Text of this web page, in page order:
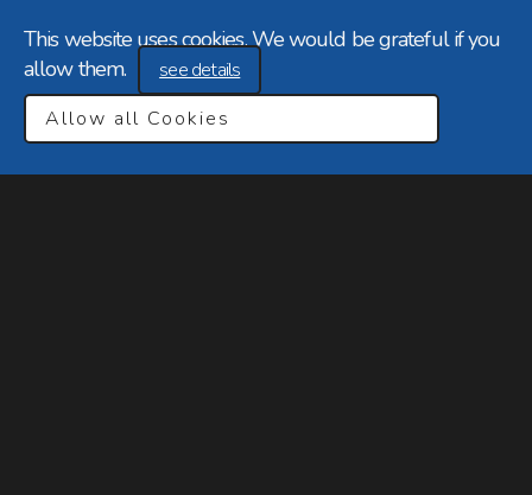
This website uses cookies. We would be grateful if you
allow them.
see details
Allow all Cookies